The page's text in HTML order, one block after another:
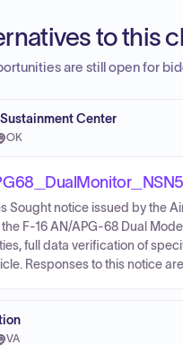
to this
are still open for
Center
OK
Sought notice issued by the
F-16 AN/APG-68 Dual
full data verification of
Responses to this notice
VA